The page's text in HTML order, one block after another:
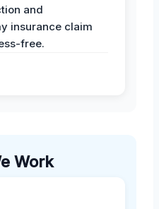
and
insurance claim
free.
Work